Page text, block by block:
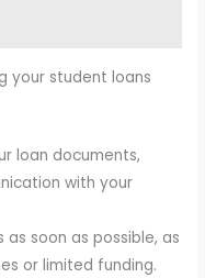
your student loans
loan documents,
with your
soon as possible, as
or limited funding.